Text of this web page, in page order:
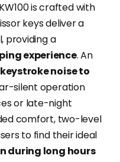
is crafted with
keys deliver a
providing a
experience. An
noise to
silent operation
or late-night
comfort, two-level
to find their ideal
during long hours